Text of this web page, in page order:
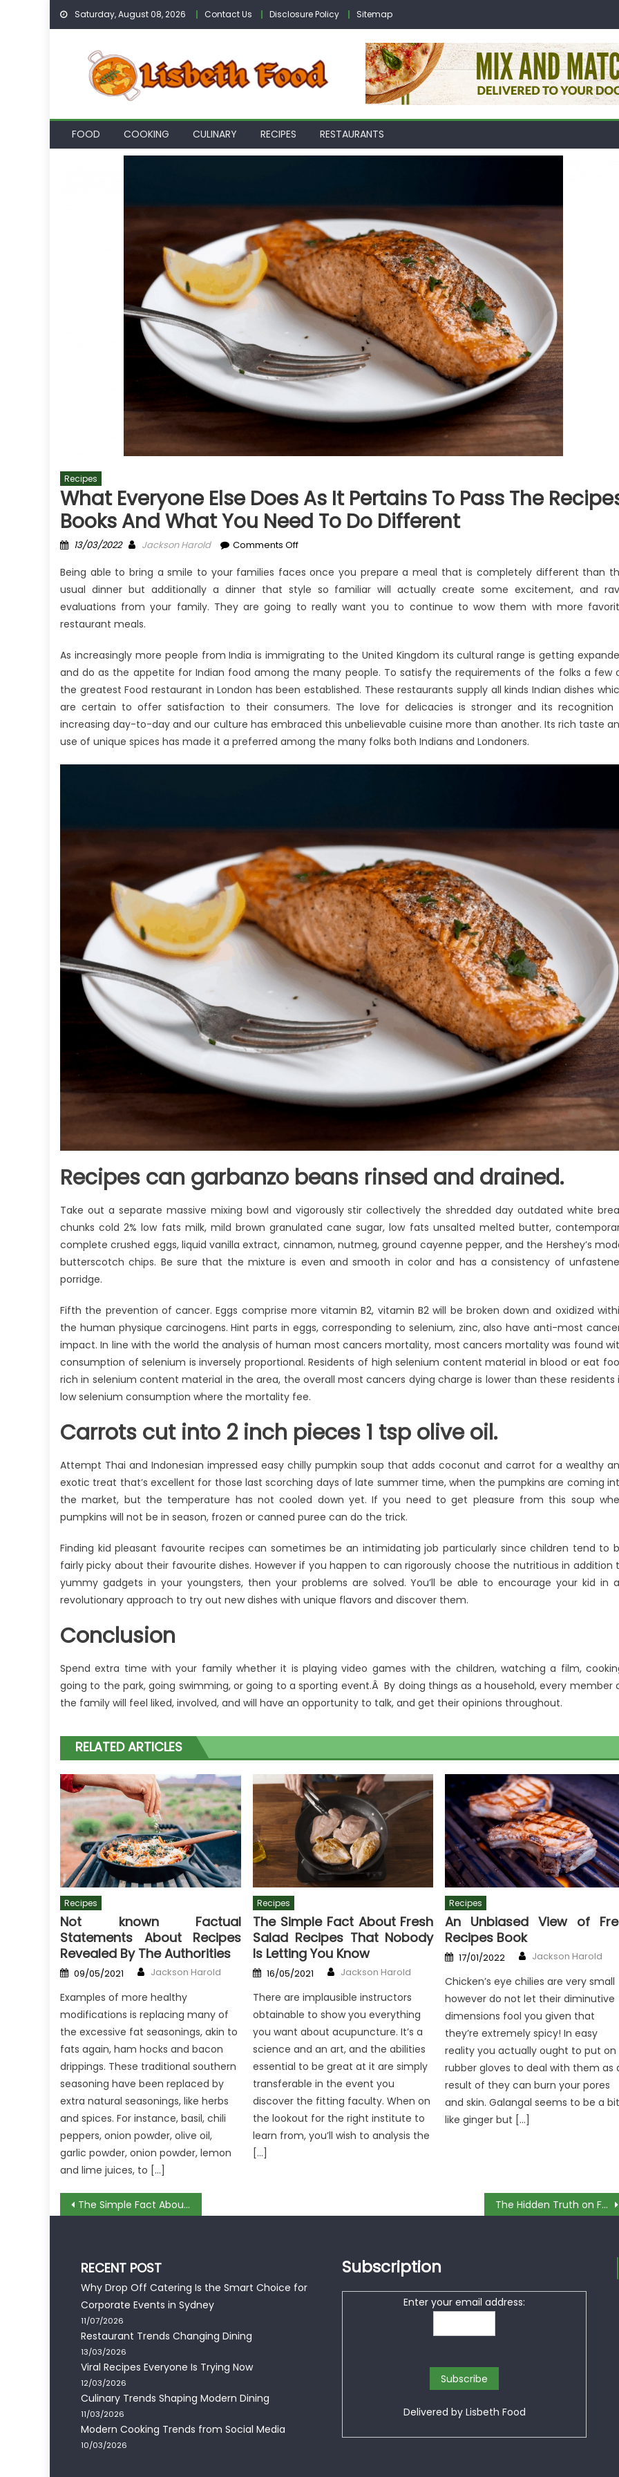
Skip
Saturday, August 08, 2026 Contact Us Disclosure Policy Sitemap
FOOD COOKING CULINARY RECIPES RESTAURANTS
Recipes
What Everyone Else Does As It Pertains To Pass The
Books And What You Need To Do Different
Posted
13/03/2022 Author
Jackson Harold Comments Offon
Everyone
Else
Does
Pertains
To
Pass
The
Recipes
And
What
Do
Different
Being able to bring a smile to your families faces once you prepare a meal that is completely different than
usual dinner but additionally a dinner that style so familiar will actually create some excitement, and
evaluations from your family. They are going to really want you to continue to wow them with more
restaurant meals.
As increasingly more people from India is immigrating to the United Kingdom its cultural range is getting
and do as the appetite for Indian food among the many people. To satisfy the requirements of the folks a few
the greatest Food restaurant in London has been established. These restaurants supply all kinds Indian dishes
are certain to offer satisfaction to their consumers. The love for delicacies is stronger and its recognition
increasing day-to-day and our culture has embraced this unbelievable cuisine more than another. Its rich taste
use of unique spices has made it a preferred among the many folks both Indians and Londoners.
Recipes can garbanzo beans rinsed and drained.
Take out a separate massive mixing bowl and vigorously stir collectively the shredded day outdated white
chunks cold 2% low fats milk, mild brown granulated cane sugar, low fats unsalted melted butter,
complete crushed eggs, liquid vanilla extract, cinnamon, nutmeg, ground cayenne pepper, and the Hershey’s
butterscotch chips. Be sure that the mixture is even and smooth in color and has a consistency of
porridge.
Fifth the prevention of cancer. Eggs comprise more vitamin B2, vitamin B2 will be broken down and oxidized
the human physique carcinogens. Hint parts in eggs, corresponding to selenium, zinc, also have anti-most
impact. In line with the world the analysis of human most cancers mortality, most cancers mortality was found
consumption of selenium is inversely proportional. Residents of high selenium content material in blood or eat
rich in selenium content material in the area, the overall most cancers dying charge is lower than these residents
low selenium consumption where the mortality fee.
Carrots cut into 2 inch pieces 1 tsp olive oil.
Attempt Thai and Indonesian impressed easy chilly pumpkin soup that adds coconut and carrot for a wealthy
exotic treat that’s excellent for those last scorching days of late summer time, when the pumpkins are coming
the market, but the temperature has not cooled down yet. If you need to get pleasure from this soup
pumpkins will not be in season, frozen or canned puree can do the trick.
Finding kid pleasant favourite recipes can sometimes be an intimidating job particularly since children tend to
fairly picky about their favourite dishes. However if you happen to can rigorously choose the nutritious in addition
yummy gadgets in your youngsters, then your problems are solved. You’ll be able to encourage your kid in
revolutionary approach to try out new dishes with unique flavors and discover them.
Conclusion
Spend extra time with your family whether it is playing video games with the children, watching a film,
going to the park, going swimming, or going to a sporting event.Â By doing things as a household, every member
the family will feel liked, involved, and will have an opportunity to talk, and get their opinions throughout.
RELATED ARTICLES
Recipes
Not known Factual
Statements About Recipes
Revealed By The Authorities
Posted
on
09/05/2021 Author
Jackson Harold
Examples of more healthy
modifications is replacing many of
the excessive fat seasonings, akin to
fats again, ham hocks and bacon
drippings. These traditional southern
seasoning have been replaced by
extra natural seasonings, like herbs
and spices. For instance, basil, chili
peppers, onion powder, olive oil,
garlic powder, onion powder, lemon
and lime juices, to […]
Recipes
The Simple Fact About Fresh
Salad Recipes That Nobody
Is Letting You Know
Posted
on
16/05/2021 Author
Jackson Harold
There are implausible instructors
obtainable to show you everything
you want about acupuncture. It’s a
science and an art, and the abilities
essential to be great at it are simply
transferable in the event you
discover the fitting faculty. When on
the lookout for the right institute to
learn from, you’ll wish to analysis the
[…]
Recipes
An Unbiased View of
Recipes Book
Posted
on
17/01/2022 Author
Jackson Harold
Chicken’s eye chilies are very small
however do not let their diminutive
dimensions fool you given that
they’re extremely spicy! In easy
reality you actually ought to put on
rubber gloves to deal with them as
result of they can burn your pores
and skin. Galangal seems to be a bit
like ginger but […]
Post
The Simple Fact About Recipes Using Expensive Ingridient That No Body Is Suggesting The Hidden Truth on Free Dessert In Restaurant Revealed
RECENT POST
Why Drop Off Catering Is the Smart Choice for
Corporate Events in Sydney
11/07/2026
Restaurant Trends Changing Dining
13/03/2026
Viral Recipes Everyone Is Trying Now
12/03/2026
Culinary Trends Shaping Modern Dining
11/03/2026
Modern Cooking Trends from Social Media
10/03/2026
Subscription
Enter your email address:
Delivered by Lisbeth Food